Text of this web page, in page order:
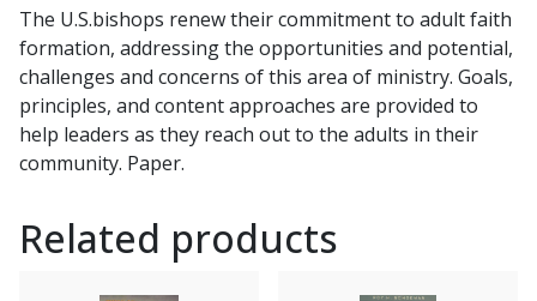
Faith
Formation
in
the
United
States
OF
THE
The U.S.bishops renew their commitment to adult faith
formation, addressing the opportunities and potential,
challenges and concerns of this area of ministry. Goals,
principles, and content approaches are provided to
help leaders as they reach out to the adults in their
community. Paper.
Related products